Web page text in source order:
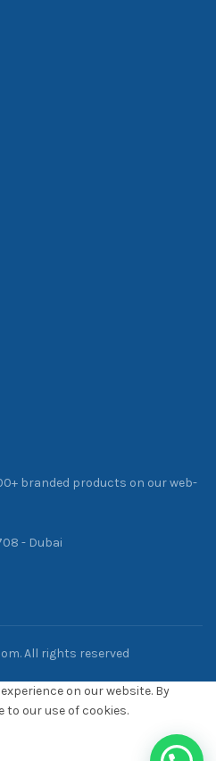
branded products on our web-
- Dubai
. All rights reserved
on our website. By
to our use of cookies.